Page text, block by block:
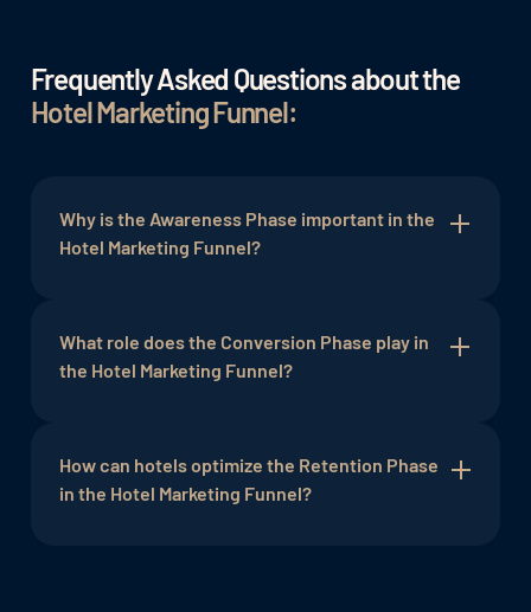
Frequently Asked Questions about the
Hotel Marketing Funnel:
Why is the Awareness Phase important in the
Hotel Marketing Funnel?
to the hotel. Targeted marketing efforts create
awareness of the brand and serve as the entry
What role does the Conversion Phase play in
the Hotel Marketing Funnel?
prospect becomes a paying guest. It is crucial to
make this step as simple and attractive as
How can hotels optimize the Retention Phase
in the Hotel Marketing Funnel?